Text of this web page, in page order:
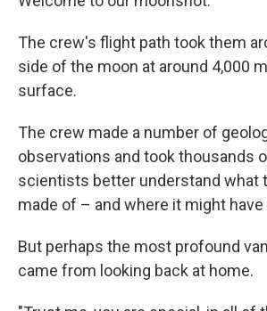
The crew's flight path took them
side of the moon at around 4,000
surface.
The crew made a number of
observations and took thousands
scientists better understand what
made of – and where it might
But perhaps the most profound
came from looking back at home.